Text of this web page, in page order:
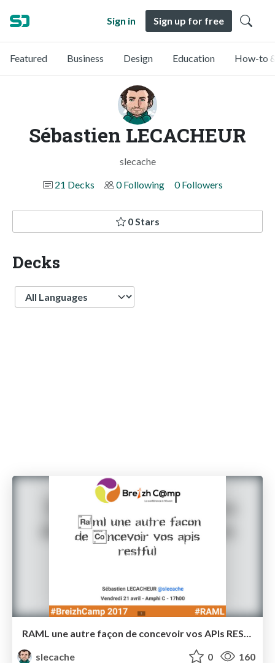
Sign in Sign up for free
Featured Business Design Education How-to
Sébastien LECACHEUR
slecache
21 Decks
0 Following 0 Followers
0 Stars
Decks
Language
slecache
0 160